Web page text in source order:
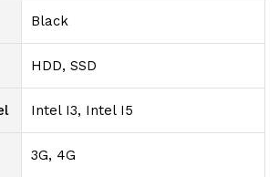
Black
HDD, SSD
Intel I3, Intel I5
3G, 4G